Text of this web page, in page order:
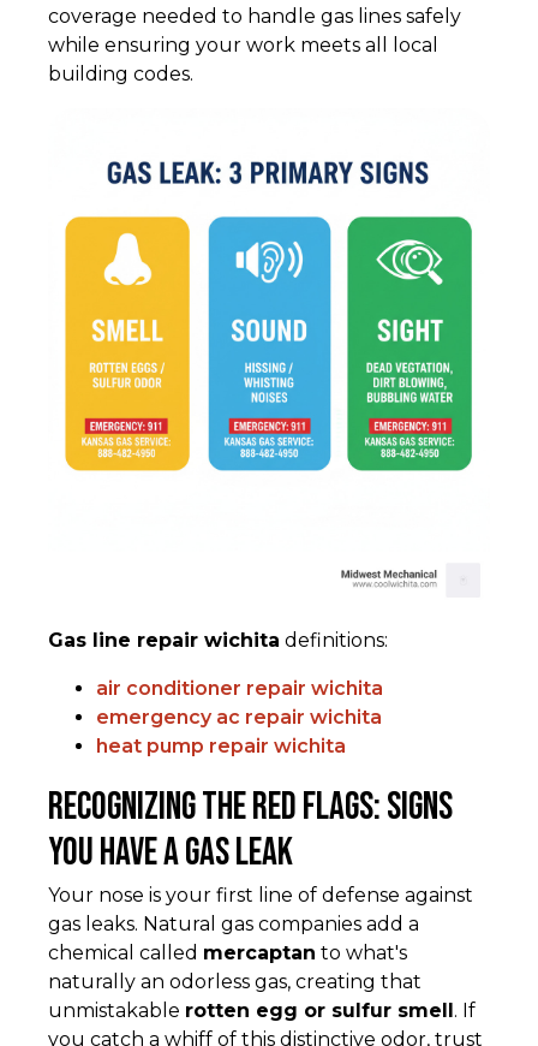
coverage needed to handle gas lines safely
while ensuring your work meets all local
building codes.
Gas line repair wichita definitions:
air conditioner repair wichita
emergency ac repair wichita
heat pump repair wichita
Recognizing the Red Flags: Signs
You Have a Gas Leak
Your nose is your first line of defense against
gas leaks. Natural gas companies add a
chemical called mercaptan to what's
naturally an odorless gas, creating that
unmistakable rotten egg or sulfur smell. If
you catch a whiff of this distinctive odor, trust